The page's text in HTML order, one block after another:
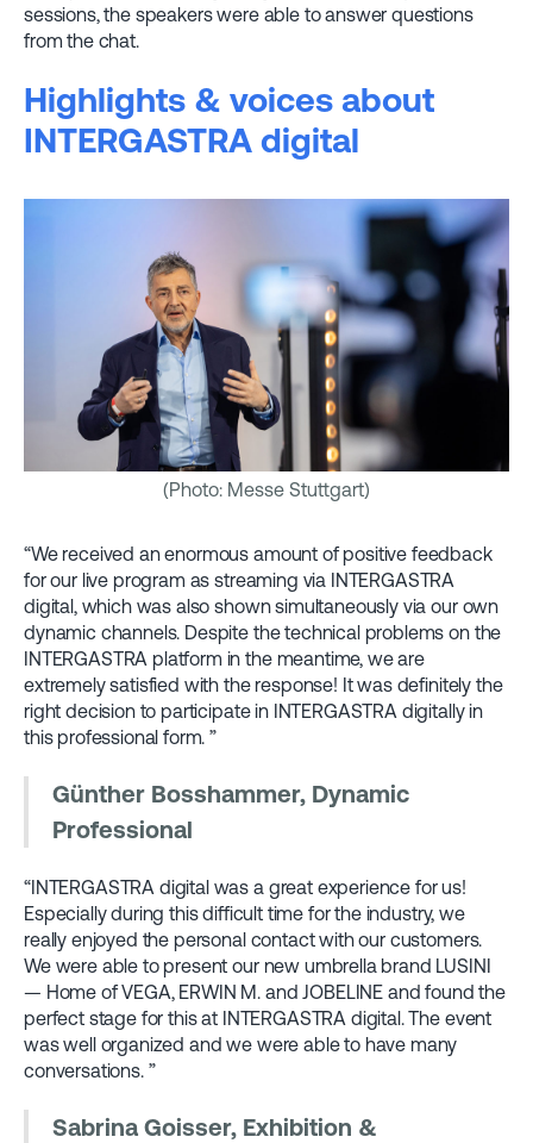
sessions, the speakers were able to answer questions
from the chat.
Highlights & voices about
INTERGASTRA digital
(Photo: Messe Stuttgart)
“We received an enormous amount of positive feedback
for our live program as streaming via INTERGASTRA
digital, which was also shown simultaneously via our own
dynamic channels. Despite the technical problems on the
INTERGASTRA platform in the meantime, we are
extremely satisfied with the response! It was definitely the
right decision to participate in INTERGASTRA digitally in
this professional form. ”
Günther Bosshammer, Dynamic
Professional
“INTERGASTRA digital was a great experience for us!
Especially during this difficult time for the industry, we
really enjoyed the personal contact with our customers.
We were able to present our new umbrella brand LUSINI
— Home of VEGA, ERWIN M. and JOBELINE and found the
perfect stage for this at INTERGASTRA digital. The event
was well organized and we were able to have many
conversations. ”
Sabrina Goisser, Exhibition &